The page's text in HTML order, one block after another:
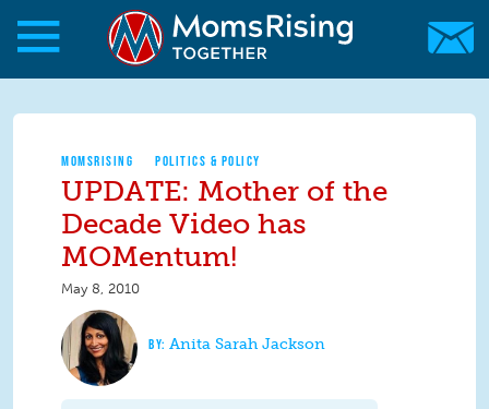
Skip to main content
Skip to main content
MomsRising.org
MOMSRISING POLITICS & POLICY
UPDATE: Mother of the
Decade Video has
MOMentum!
May 8, 2010
Anita Sarah Jackson